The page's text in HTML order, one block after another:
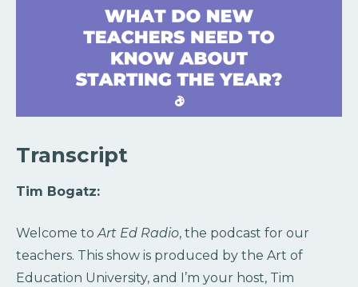
Transcript
Tim Bogatz:
Welcome toArt Ed Radio, the podcast for our
teachers. This show is produced by the Art of
Education University, and I’m your host, Tim